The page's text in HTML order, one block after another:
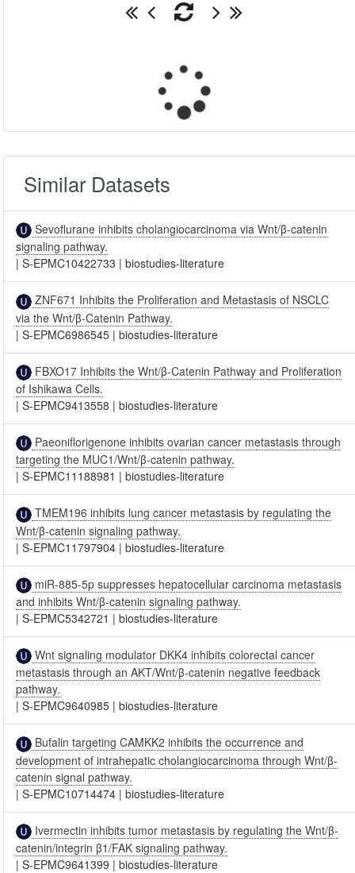
Similar Datasets
Sevoflurane inhibits cholangiocarcinoma via Wnt/β-catenin
signaling pathway.
|S-EPMC10422733 |biostudies-literature
ZNF671 Inhibits the Proliferation and Metastasis of NSCLC
via the Wnt/β-Catenin Pathway.
|S-EPMC6986545 |biostudies-literature
FBXO17 Inhibits the Wnt/β-Catenin Pathway and Proliferation
of Ishikawa Cells.
|S-EPMC9413558 |biostudies-literature
Paeoniflorigenone inhibits ovarian cancer metastasis through
targeting the MUC1/Wnt/β‑catenin pathway.
|S-EPMC11188981 |biostudies-literature
TMEM196 inhibits lung cancer metastasis by regulating the
Wnt/β-catenin signaling pathway.
|S-EPMC11797904 |biostudies-literature
miR-885-5p suppresses hepatocellular carcinoma metastasis
and inhibits Wnt/β-catenin signaling pathway.
|S-EPMC5342721 |biostudies-literature
Wnt signaling modulator DKK4 inhibits colorectal cancer
metastasis through an AKT/Wnt/β-catenin negative feedback
pathway.
|S-EPMC9640985 |biostudies-literature
Bufalin targeting CAMKK2 inhibits the occurrence and
development of intrahepatic cholangiocarcinoma through Wnt/β-
catenin signal pathway.
|S-EPMC10714474 |biostudies-literature
Ivermectin inhibits tumor metastasis by regulating the Wnt/β-
catenin/integrin β1/FAK signaling pathway.
|S-EPMC9641399 |biostudies-literature